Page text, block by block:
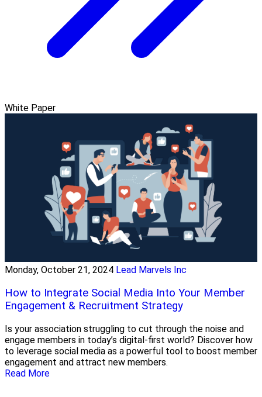
White Paper
Monday, October 21, 2024 Lead Marvels Inc
How to Integrate Social Media Into Your Member
Engagement & Recruitment Strategy
Is your association struggling to cut through the noise and
engage members in today’s digital-first world? Discover how
to leverage social media as a powerful tool to boost member
engagement and attract new members.
Read More